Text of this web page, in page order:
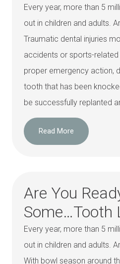
Every year, more than 5
out in children and adults.
Traumatic dental injuries
accidents or sports-related
proper emergency action,
tooth that has been
be successfully replanted
Read More
Are You
Some…Tooth
Every year, more than 5
out in children and adults.
With bowl season around